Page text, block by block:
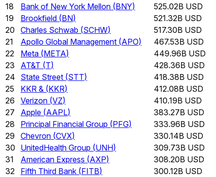
18
Bank of New York Mellon (BNY) 525.02B USD
19
Brookfield (BN) 521.32B USD
20
Charles Schwab (SCHW) 517.30B USD
21
Apollo Global Management (APO) 467.53B USD
22
Meta (META) 449.96B USD
23
AT&T (T) 428.36B USD
24
State Street (STT) 418.38B USD
25
KKR & (KKR) 412.08B USD
26
Verizon (VZ) 410.19B USD
27
Apple (AAPL) 383.27B USD
28
Principal Financial Group (PFG) 333.96B USD
29
Chevron (CVX) 330.14B USD
30
UnitedHealth Group (UNH) 309.73B USD
31
American Express (AXP) 308.20B USD
32
Fifth Third Bank (FITB) 300.12B USD